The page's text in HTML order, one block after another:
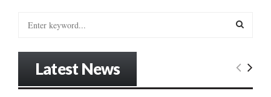
E
Latest News